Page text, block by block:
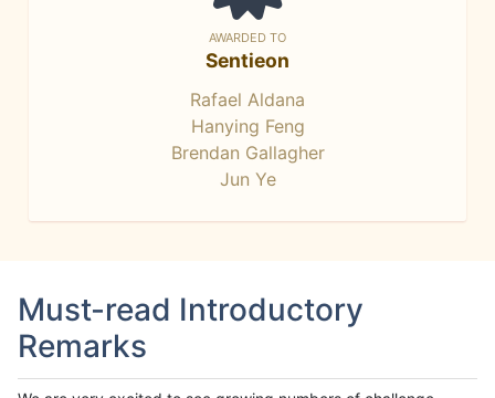
AWARDED TO
Sentieon
Rafael Aldana
Hanying Feng
Brendan Gallagher
Jun Ye
Must-read Introductory
Remarks